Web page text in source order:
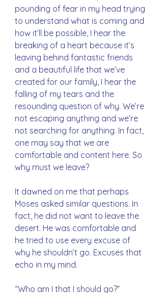
pounding of fear in my head trying
to understand what is coming and
how it’ll be possible, I hear the
breaking of a heart because it’s
leaving behind fantastic friends
and a beautiful life that we’ve
created for our family, I hear the
falling of my tears and the
resounding question of why. We’re
not escaping anything and we’re
not searching for anything. In fact,
one may say that we are
comfortable and content here. So
why must we leave?
It dawned on me that perhaps
Moses asked similar questions. In
fact, he did not want to leave the
desert. He was comfortable and
he tried to use every excuse of
why he shouldn’t go. Excuses that
echo in my mind.
“Who am I that I should go?”